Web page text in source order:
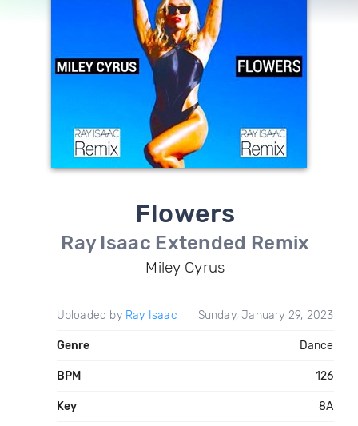
Flowers
Ray Isaac Extended Remix
Miley Cyrus
Uploaded by Ray Isaac Sunday, January 29, 2023
Genre Dance
BPM 126
Key 8A